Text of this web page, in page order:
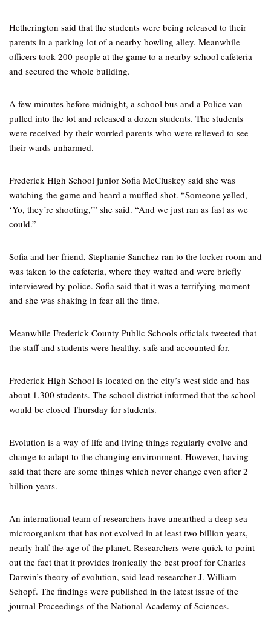
Hetherington said that the students were being released to their
parents in a parking lot of a nearby bowling alley. Meanwhile
officers took 200 people at the game to a nearby school cafeteria
and secured the whole building.
A few minutes before midnight, a school bus and a Police van
pulled into the lot and released a dozen students. The students
were received by their worried parents who were relieved to see
their wards unharmed.
Frederick High School junior Sofia McCluskey said she was
watching the game and heard a muffled shot. “Someone yelled,
‘Yo, they’re shooting,’” she said. “And we just ran as fast as we
could.”
Sofia and her friend, Stephanie Sanchez ran to the locker room and
was taken to the cafeteria, where they waited and were briefly
interviewed by police. Sofia said that it was a terrifying moment
and she was shaking in fear all the time.
Meanwhile Frederick County Public Schools officials tweeted that
the staff and students were healthy, safe and accounted for.
Frederick High School is located on the city’s west side and has
about 1,300 students. The school district informed that the school
would be closed Thursday for students.
Evolution is a way of life and living things regularly evolve and
change to adapt to the changing environment. However, having
said that there are some things which never change even after 2
billion years.
An international team of researchers have unearthed a deep sea
microorganism that has not evolved in at least two billion years,
nearly half the age of the planet. Researchers were quick to point
out the fact that it provides ironically the best proof for Charles
Darwin’s theory of evolution, said lead researcher J. William
Schopf. The findings were published in the latest issue of the
journal Proceedings of the National Academy of Sciences.